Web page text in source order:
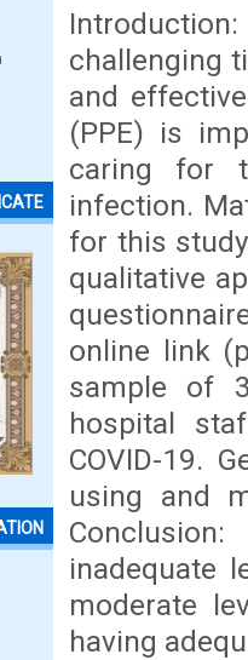
challenging
and
(PPE) is
caring for
infection.
for this
qualitative
online link
sample of
hospital
COVID-19.
using and
inadequate
moderate
having